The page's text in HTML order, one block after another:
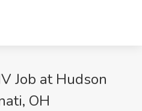
Job at Hudson
OH